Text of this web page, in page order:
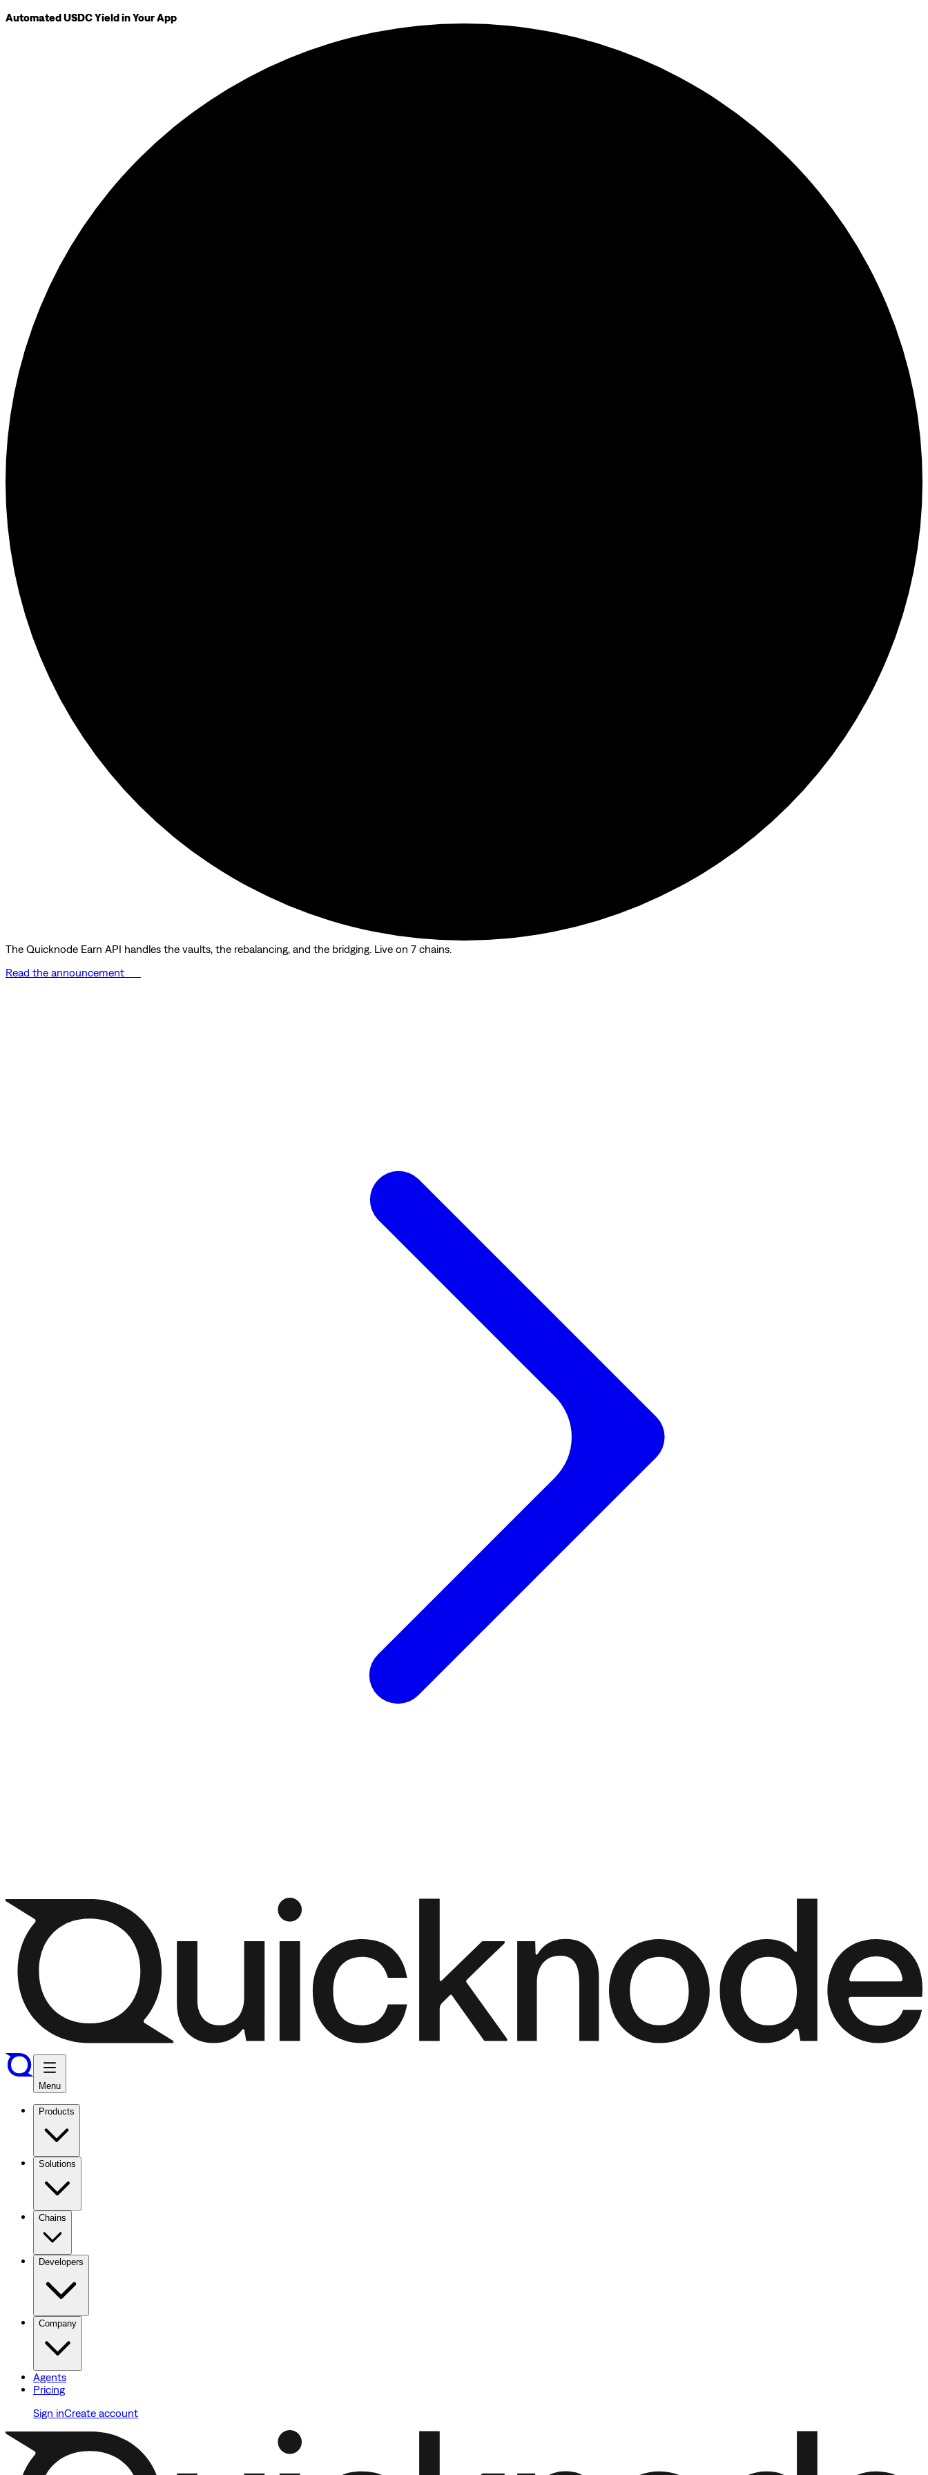
Automated USDC Yield in Your App
The Quicknode Earn API handles the vaults, the rebalancing, and the bridging. Live on 7 chains.
Read the announcement
Menu
Products
Solutions
Chains
Developers
Company
Agents
Pricing
Sign inCreate account